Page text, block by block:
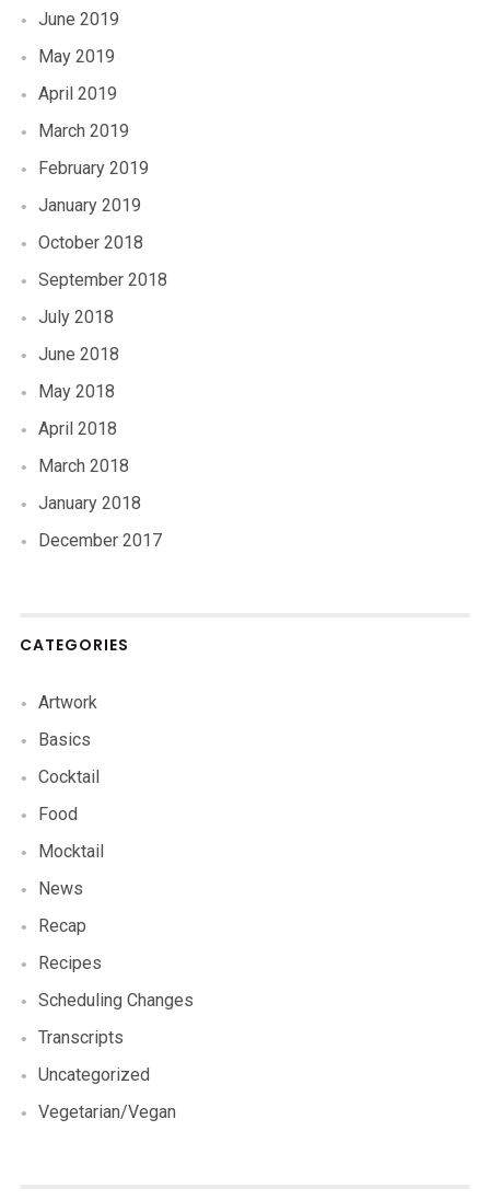
June 2019
May 2019
April 2019
March 2019
February 2019
January 2019
October 2018
September 2018
July 2018
June 2018
May 2018
April 2018
March 2018
January 2018
December 2017
CATEGORIES
Artwork
Basics
Cocktail
Food
Mocktail
News
Recap
Recipes
Scheduling Changes
Transcripts
Uncategorized
Vegetarian/Vegan